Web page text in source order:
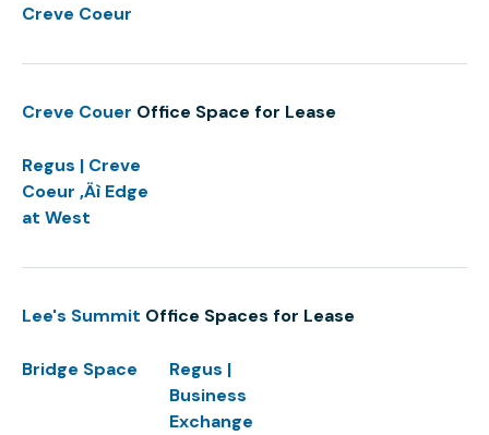
Creve Coeur
Creve Couer Office Space for Lease
Regus | Creve
Coeur ‚Äì Edge
at West
Lee's Summit Office Spaces for Lease
Bridge Space
Regus |
Business
Exchange